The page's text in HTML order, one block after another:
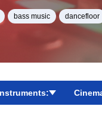
bass music dancefloor